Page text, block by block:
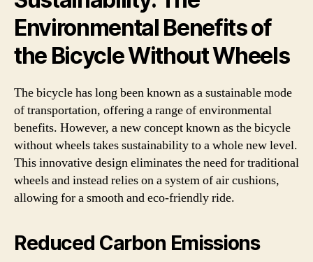
Environmental Benefits of
the Bicycle Without Wheels
The bicycle has long been known as a sustainable mode
of transportation, offering a range of environmental
benefits. However, a new concept known as the bicycle
without wheels takes sustainability to a whole new level.
This innovative design eliminates the need for traditional
wheels and instead relies on a system of air cushions,
allowing for a smooth and eco-friendly ride.
Reduced Carbon Emissions